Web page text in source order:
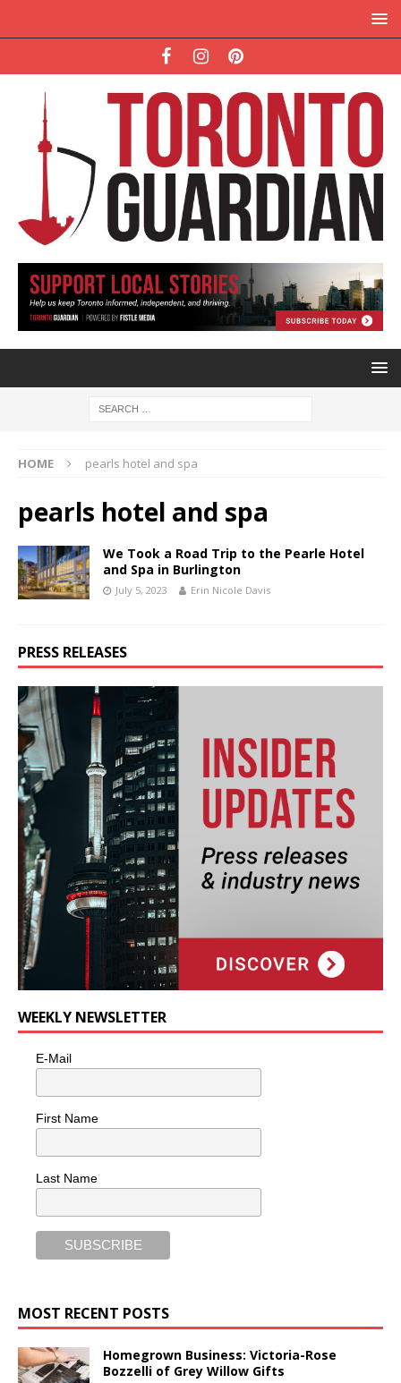
HOME pearls hotel and spa
pearls hotel and spa
We Took a Road Trip to the Pearle Hotel
and Spa in Burlington
July 5, 2023 Erin Nicole Davis
PRESS RELEASES
WEEKLY NEWSLETTER
E-Mail
First Name
Last Name
MOST RECENT POSTS
Homegrown Business: Victoria-Rose
Bozzelli of Grey Willow Gifts